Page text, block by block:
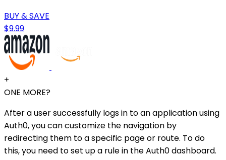
BUY & SAVE
$9.99
+
ONE MORE?
After a user successfully logs in to an application using
Auth0, you can customize the navigation by
redirecting them to a specific page or route. To do
this, you need to set up a rule in the Auth0 dashboard.